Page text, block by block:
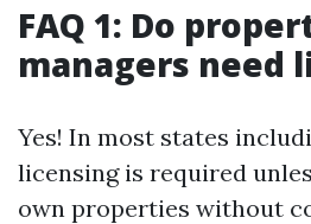
FAQ 1: Do
managers need
Yes! In most states
licensing is required
own properties without